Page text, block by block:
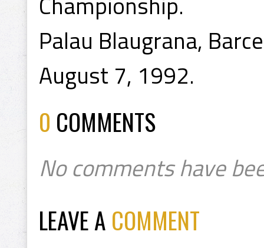
Palau Blaugrana,
August 7, 1992.
0 COMMENTS
No comments have
LEAVE A COMMENT